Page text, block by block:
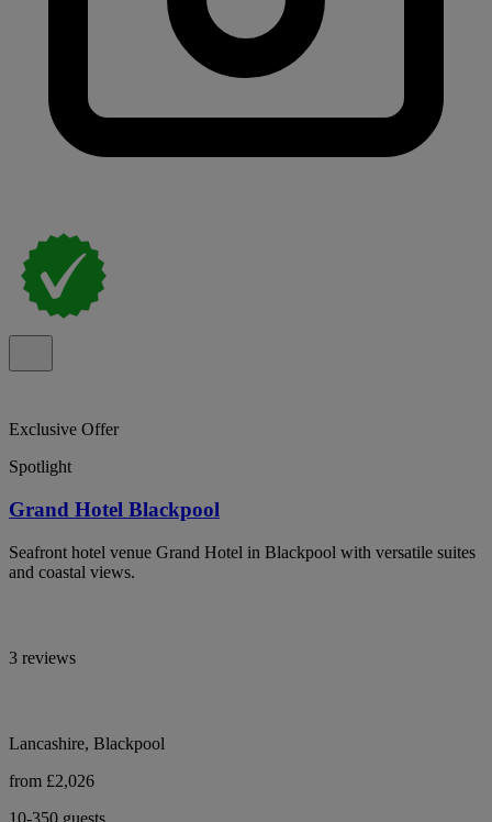
Exclusive Offer
Spotlight
Grand Hotel Blackpool
Seafront hotel venue Grand Hotel in Blackpool with versatile suites
and coastal views.
3 reviews
Lancashire, Blackpool
from £2,026
10-350 guests